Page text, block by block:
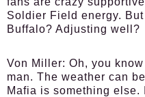
Soldier Field energy.
Buffalo? Adjusting well?
Von Miller: Oh, you
man. The weather can
Mafia is something